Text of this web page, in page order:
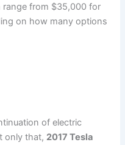
range from $35,000 for
on how many options
of electric
only that, 2017 Tesla